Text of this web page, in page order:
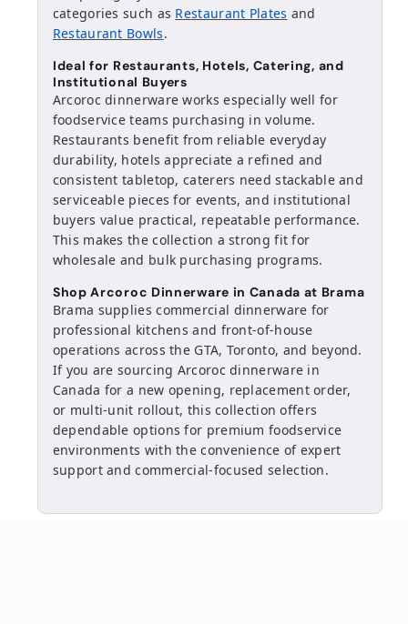
categories such as Restaurant Plates and
Restaurant Bowls.
Ideal for Restaurants, Hotels, Catering, and
Institutional Buyers
Arcoroc dinnerware works especially well for
foodservice teams purchasing in volume.
Restaurants benefit from reliable everyday
durability, hotels appreciate a refined and
consistent tabletop, caterers need stackable and
serviceable pieces for events, and institutional
buyers value practical, repeatable performance.
This makes the collection a strong fit for
wholesale and bulk purchasing programs.
Shop Arcoroc Dinnerware in Canada at Brama
Brama supplies commercial dinnerware for
professional kitchens and front-of-house
operations across the GTA, Toronto, and beyond.
If you are sourcing Arcoroc dinnerware in
Canada for a new opening, replacement order,
or multi-unit rollout, this collection offers
dependable options for premium foodservice
environments with the convenience of expert
support and commercial-focused selection.